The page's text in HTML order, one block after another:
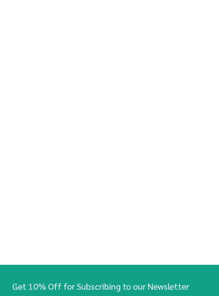
Get 10% Off for Subscribing to our Newsletter